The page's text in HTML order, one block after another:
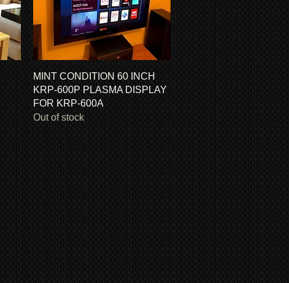
Quick View
MINT CONDITION 60 INCH
KRP-600P PLASMA DISPLAY
FOR KRP-600A
Out of stock